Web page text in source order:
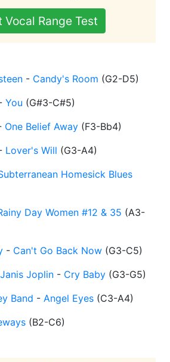
Vocal Range Test
- Candy's Room (G2-D5)
You (G#3-C#5)
One Belief Away (F3-Bb4)
Lover's Will (G3-A4)
Homesick Blues
Day Women #12 & 35 (A3-
- Can't Go Back Now (G3-C5)
Joplin - Cry Baby (G3-G5)
Band - Angel Eyes (C3-A4)
(B2-C6)